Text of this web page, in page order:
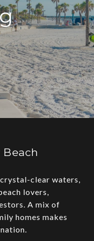
clear waters,
lovers,
A mix of
homes makes